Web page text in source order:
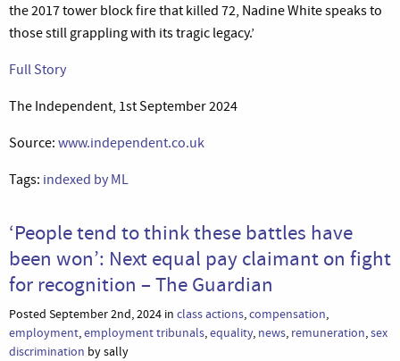
the 2017 tower block fire that killed 72, Nadine White speaks to
those still grappling with its tragic legacy.’
Full Story
The Independent, 1st September 2024
Source: www.independent.co.uk
Tags: indexed by ML
‘People tend to think these battles have
been won’: Next equal pay claimant on fight
for recognition – The Guardian
Posted September 2nd, 2024 in class actions,compensation,
employment,employment tribunals,equality, news, remuneration,sex
discrimination by sally